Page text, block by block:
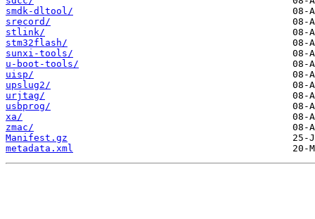
smdk-dltool/
srecord/
stlink/
stm32flash/
sunxi-tools/
u-boot-tools/
uisp/
upslug2/
urjtag/
usbprog/
xa/
zmac/
Manifest.gz
metadata.xml